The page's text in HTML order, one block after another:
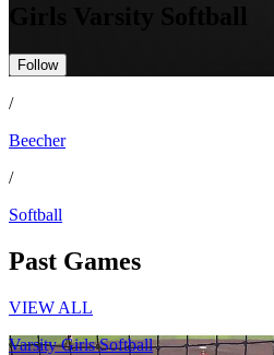
Girls Varsity Softball
Follow
/
Beecher
/
Softball
Past Games
VIEW ALL
Varsity Girls Softball